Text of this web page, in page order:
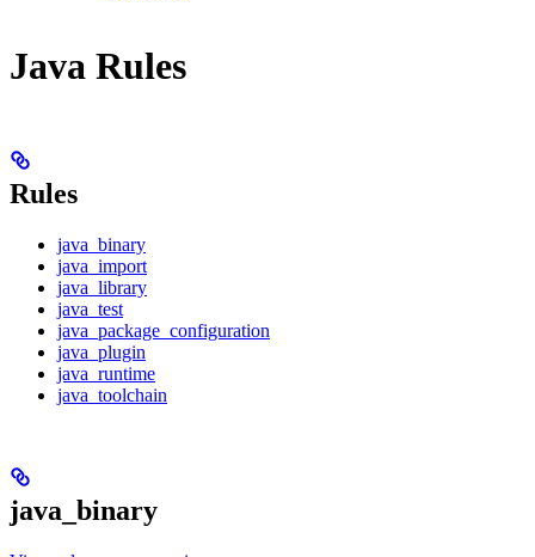
Java Rules
Rules
java_binary
java_import
java_library
java_test
java_package_configuration
java_plugin
java_runtime
java_toolchain
java_binary